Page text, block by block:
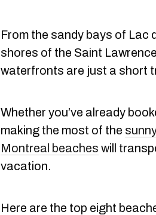
From the sandy bays of Lac
shores of the Saint
waterfronts are just a short
Whether you’ve already
making the most of the
Montreal beaches will
vacation.
Here are the top eight